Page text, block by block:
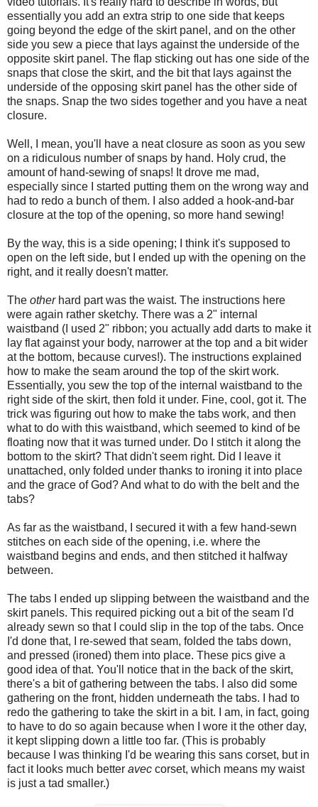
essentially you add an extra strip to one side that keeps
going beyond the edge of the skirt panel, and on the other
side you sew a piece that lays against the underside of the
opposite skirt panel. The flap sticking out has one side of the
snaps that close the skirt, and the bit that lays against the
underside of the opposing skirt panel has the other side of
the snaps. Snap the two sides together and you have a neat
closure.
Well, I mean, you'll have a neat closure as soon as you sew
on a ridiculous number of snaps by hand. Holy crud, the
amount of hand-sewing of snaps! It drove me mad,
especially since I started putting them on the wrong way and
had to redo a bunch of them. I also added a hook-and-bar
closure at the top of the opening, so more hand sewing!
By the way, this is a side opening; I think it's supposed to
open on the left side, but I ended up with the opening on the
right, and it really doesn't matter.
The other hard part was the waist. The instructions here
were again rather sketchy. There was a 2" internal
waistband (I used 2" ribbon; you actually add darts to make it
lay flat against your body, narrower at the top and a bit wider
at the bottom, because curves!). The instructions explained
how to make the seam around the top of the skirt work.
Essentially, you sew the top of the internal waistband to the
right side of the skirt, then fold it under. Fine, cool, got it. The
trick was figuring out how to make the tabs work, and then
what to do with this waistband, which seemed to kind of be
floating now that it was turned under. Do I stitch it along the
bottom to the skirt? That didn't seem right. Did I leave it
unattached, only folded under thanks to ironing it into place
and the grace of God? And what to do with the belt and the
tabs?
As far as the waistband, I secured it with a few hand-sewn
stitches on each side of the opening, i.e. where the
waistband begins and ends, and then stitched it halfway
between.
The tabs I ended up slipping between the waistband and the
skirt panels. This required picking out a bit of the seam I'd
already sewn so that I could slip in the top of the tabs. Once
I'd done that, I re-sewed that seam, folded the tabs down,
and pressed (ironed) them into place. These pics give a
good idea of that. You'll notice that in the back of the skirt,
there's a bit of gathering between the tabs. I also did some
gathering on the front, hidden underneath the tabs. I had to
redo the gathering to take the skirt in a bit. I am, in fact, going
to have to do so again because when I wore it the other day,
it kept slipping down a little too far. (This is probably
because I was thinking I'd be wearing this sans corset, but in
fact it looks much better avec corset, which means my waist
is just a tad smaller.)